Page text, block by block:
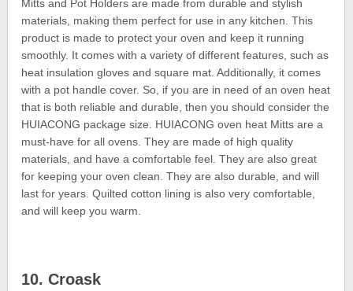
Mitts and Pot Holders are made from durable and stylish
materials, making them perfect for use in any kitchen. This
product is made to protect your oven and keep it running
smoothly. It comes with a variety of different features, such as
heat insulation gloves and square mat. Additionally, it comes
with a pot handle cover. So, if you are in need of an oven heat
that is both reliable and durable, then you should consider the
HUIACONG package size. HUIACONG oven heat Mitts are a
must-have for all ovens. They are made of high quality
materials, and have a comfortable feel. They are also great
for keeping your oven clean. They are also durable, and will
last for years. Quilted cotton lining is also very comfortable,
and will keep you warm.
10. Croask